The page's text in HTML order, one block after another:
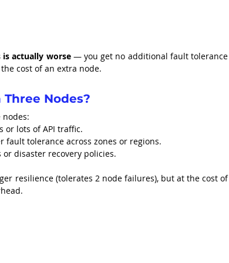
actually worse — you get no additional fault tolerance
cost of an extra node.
Nodes?
or lots of API traffic.
fault tolerance across zones or regions.
or disaster recovery policies.
resilience (tolerates 2 node failures), but at the cost of